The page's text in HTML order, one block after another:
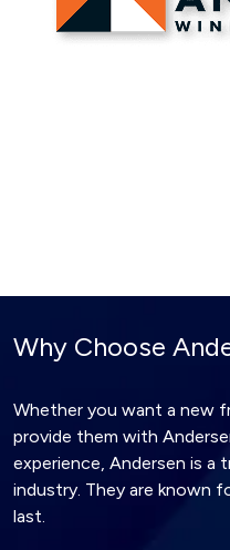
Why Choose
Whether you want a new
provide them with
experience, Andersen is a
industry. They are known
last.